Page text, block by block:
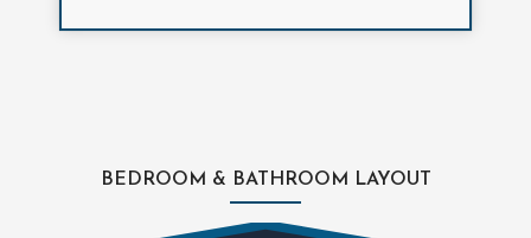
BEDROOM & BATHROOM LAYOUT